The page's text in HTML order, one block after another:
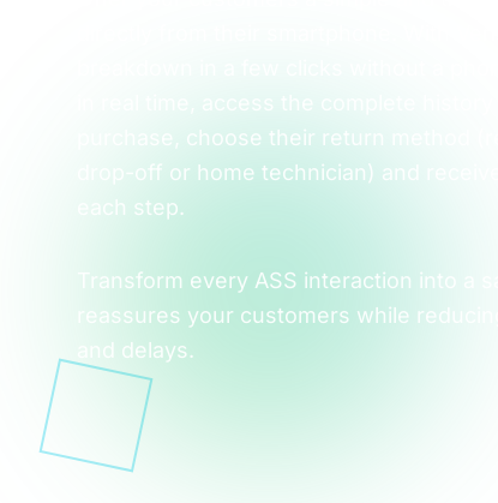
purchase, choose their return method
drop-off or home technician) and
each step.
Transform every ASS interaction into a
reassures your customers while
and delays.